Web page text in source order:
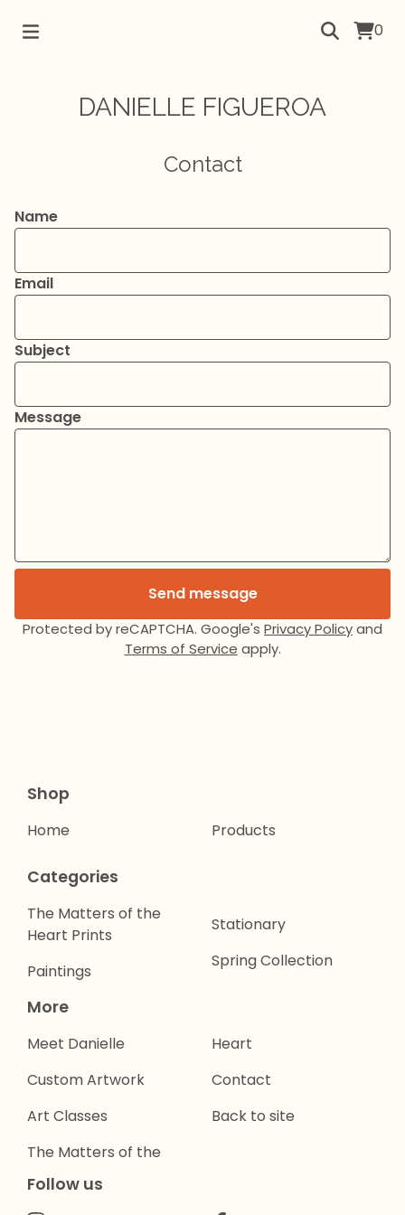
0
DANIELLE FIGUEROA
Contact
Name
Email
Subject
Message
Send message
Protected by reCAPTCHA. Google's Privacy Policyand
Terms of Service apply.
Shop
Home Products
Categories
The Matters of the
Heart Prints
Paintings
Stationary
Spring Collection
More
Meet Danielle
Custom Artwork
Art Classes
The Matters of the
Heart
Contact
Back to site
Follow us